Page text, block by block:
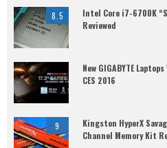
8.5
Intel Core i7-6700K
Reviewed
New GIGABYTE
CES 2016
9
Kingston HyperX
Channel Memory Kit